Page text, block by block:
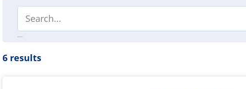
6 results